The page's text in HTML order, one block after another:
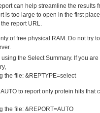
can help streamline the results
is too large to open in the first
the report URL.
of free physical RAM. Do not try
using the Select Summary. If you
the file: &REPTYPE=select
AUTO to report only protein hits that
the file: &REPORT=AUTO